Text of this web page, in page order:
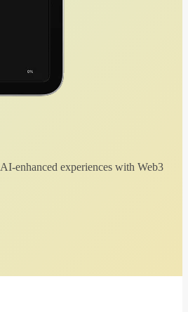
enhanced experiences with Web3